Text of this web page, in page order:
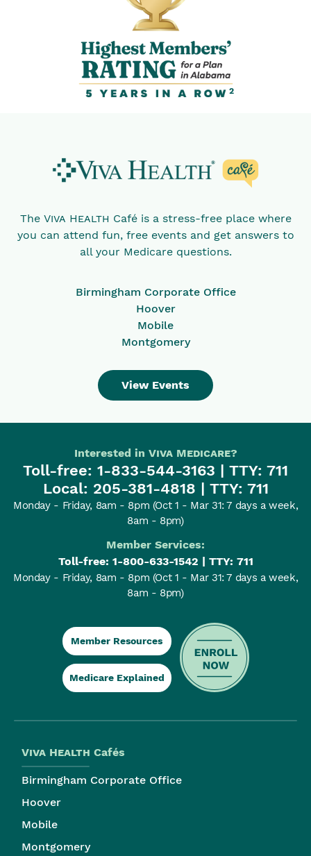
2
The Viva Health Café is a stress-free place where
you can attend fun, free events and get answers to
all your Medicare questions.
Birmingham Corporate Office
Hoover
Mobile
Montgomery
View Events
Interested in Viva Medicare?
Toll-free: 1-833-544-3163 | TTY: 711
Local: 205-381-4818 | TTY: 711
Monday - Friday, 8am - 8pm (Oct 1 - Mar 31: 7 days a week,
8am - 8pm)
Member Services:
Toll-free: 1-800-633-1542 | TTY: 711
Monday - Friday, 8am - 8pm (Oct 1 - Mar 31: 7 days a week,
8am - 8pm)
Member Resources
Medicare Explained
Viva Health Cafés
Birmingham Corporate Office
Hoover
Mobile
Montgomery